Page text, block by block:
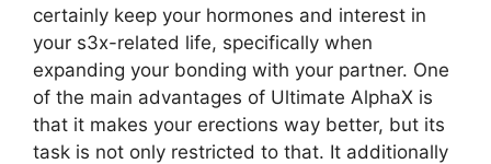
certainly keep your hormones and interest in
your s3x-related life, specifically when
expanding your bonding with your partner. One
of the main advantages of Ultimate AlphaX is
that it makes your erections way better, but its
task is not only restricted to that. It additionally